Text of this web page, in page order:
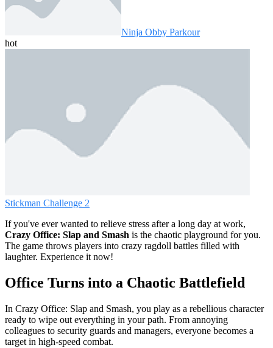
Ninja Obby Parkour
hot
Stickman Challenge 2
If you've ever wanted to relieve stress after a long day at work,
Crazy Office: Slap and Smash is the chaotic playground for you.
The game throws players into crazy ragdoll battles filled with
laughter. Experience it now!
Office Turns into a Chaotic Battlefield
In Crazy Office: Slap and Smash, you play as a rebellious character
ready to wipe out everything in your path. From annoying
colleagues to security guards and managers, everyone becomes a
target in high-speed combat.